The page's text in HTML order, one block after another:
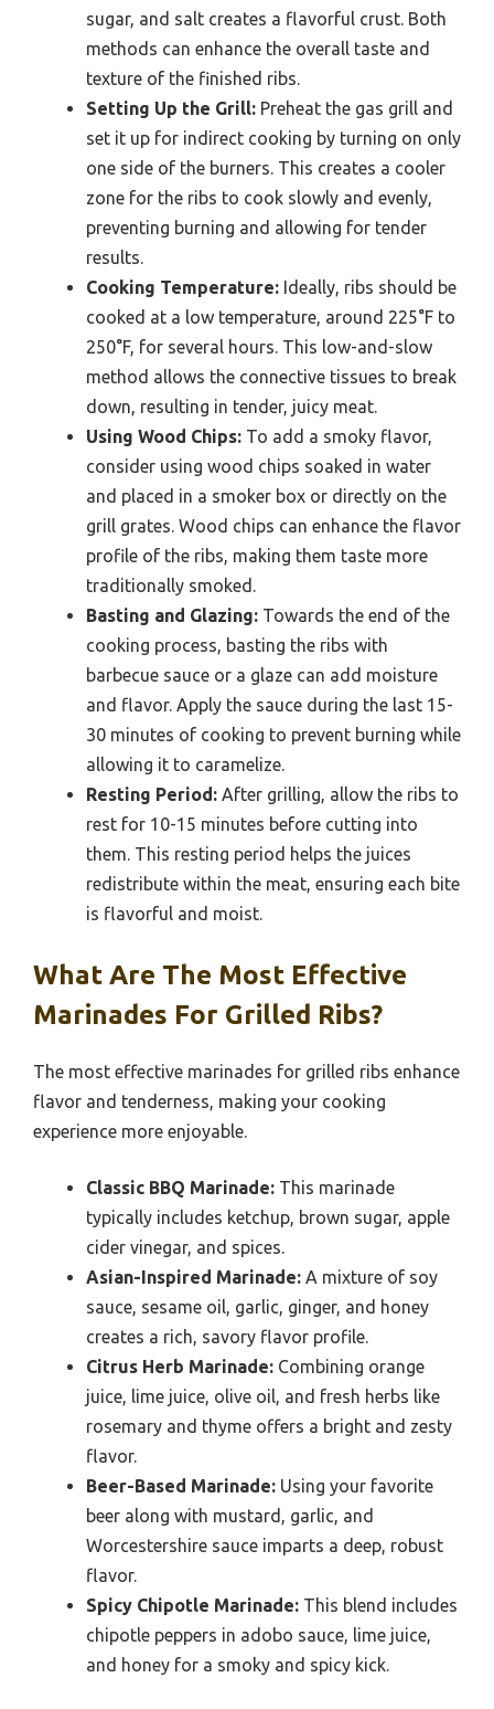
sugar, and salt creates a flavorful crust. Both
methods can enhance the overall taste and
texture of the finished ribs.
Setting Up the Grill: Preheat the gas grill and
set it up for indirect cooking by turning on only
one side of the burners. This creates a cooler
zone for the ribs to cook slowly and evenly,
preventing burning and allowing for tender
results.
Cooking Temperature: Ideally, ribs should be
cooked at a low temperature, around 225°F to
250°F, for several hours. This low-and-slow
method allows the connective tissues to break
down, resulting in tender, juicy meat.
Using Wood Chips: To add a smoky flavor,
consider using wood chips soaked in water
and placed in a smoker box or directly on the
grill grates. Wood chips can enhance the flavor
profile of the ribs, making them taste more
traditionally smoked.
Basting and Glazing: Towards the end of the
cooking process, basting the ribs with
barbecue sauce or a glaze can add moisture
and flavor. Apply the sauce during the last 15-
30 minutes of cooking to prevent burning while
allowing it to caramelize.
Resting Period: After grilling, allow the ribs to
rest for 10-15 minutes before cutting into
them. This resting period helps the juices
redistribute within the meat, ensuring each bite
is flavorful and moist.
What Are The Most Effective
Marinades For Grilled Ribs?
The most effective marinades for grilled ribs enhance
flavor and tenderness, making your cooking
experience more enjoyable.
Classic BBQ Marinade: This marinade
typically includes ketchup, brown sugar, apple
cider vinegar, and spices.
Asian-Inspired Marinade: A mixture of soy
sauce, sesame oil, garlic, ginger, and honey
creates a rich, savory flavor profile.
Citrus Herb Marinade: Combining orange
juice, lime juice, olive oil, and fresh herbs like
rosemary and thyme offers a bright and zesty
flavor.
Beer-Based Marinade: Using your favorite
beer along with mustard, garlic, and
Worcestershire sauce imparts a deep, robust
flavor.
Spicy Chipotle Marinade: This blend includes
chipotle peppers in adobo sauce, lime juice,
and honey for a smoky and spicy kick.